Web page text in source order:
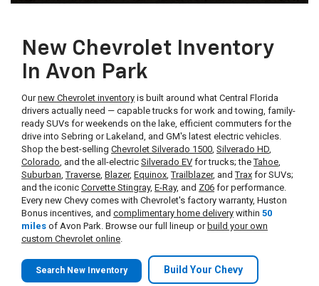
New Chevrolet Inventory
In Avon Park
Ournew Chevrolet inventory is built around what Central Florida
drivers actually need — capable trucks for work and towing, family-
ready SUVs for weekends on the lake, efficient commuters for the
drive into Sebring or Lakeland, and GM's latest electric vehicles.
Shop the best-selling Chevrolet Silverado 1500, Silverado HD,
Colorado, and the all-electric Silverado EV for trucks; theTahoe,
Suburban,Traverse, Blazer, Equinox,Trailblazer, andTrax for SUVs;
and the iconic Corvette Stingray, E-Ray, and Z06 for performance.
Every new Chevy comes with Chevrolet's factory warranty, Huston
Bonus incentives, and complimentary home delivery within 50
miles of Avon Park. Browse our full lineup or build your own
custom Chevrolet online.
Search New Inventory Build Your Chevy